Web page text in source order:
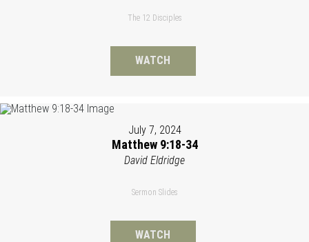
The 12 Disciples
WATCH
July 7, 2024
Matthew 9:18-34
David Eldridge
Sermon Slides
WATCH